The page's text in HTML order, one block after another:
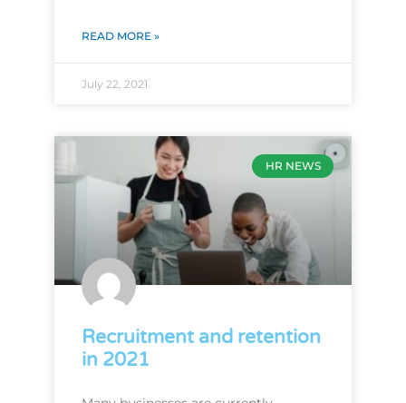
READ MORE »
July 22, 2021
HR NEWS
Recruitment and retention
in 2021